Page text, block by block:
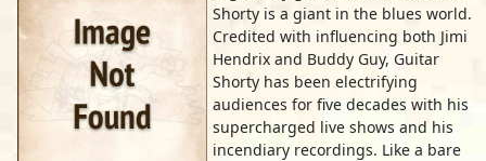
Shorty is a giant in the blues world.
Credited with influencing both Jimi
Hendrix and Buddy Guy, Guitar
Shorty has been electrifying
audiences for five decades with his
supercharged live shows and his
incendiary recordings. Like a bare